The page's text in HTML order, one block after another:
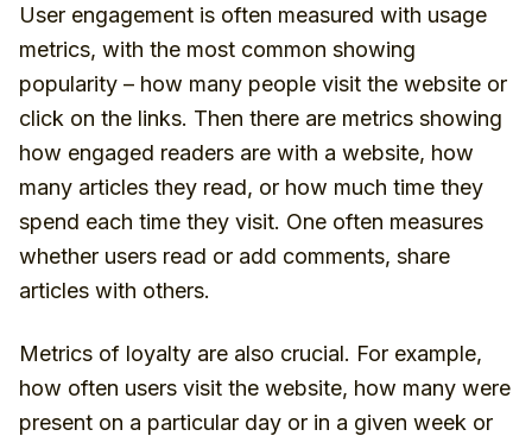
User engagement is often measured with usage
metrics, with the most common showing
popularity – how many people visit the website or
click on the links. Then there are metrics showing
how engaged readers are with a website, how
many articles they read, or how much time they
spend each time they visit. One often measures
whether users read or add comments, share
articles with others.
Metrics of loyalty are also crucial. For example,
how often users visit the website, how many were
present on a particular day or in a given week or